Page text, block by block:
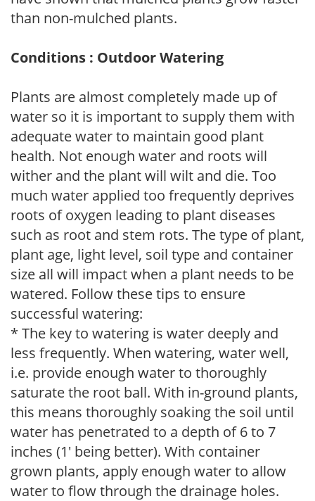
than non-mulched plants.
Conditions : Outdoor Watering
Plants are almost completely made up of
water so it is important to supply them with
adequate water to maintain good plant
health. Not enough water and roots will
wither and the plant will wilt and die. Too
much water applied too frequently deprives
roots of oxygen leading to plant diseases
such as root and stem rots. The type of plant,
plant age, light level, soil type and container
size all will impact when a plant needs to be
watered. Follow these tips to ensure
successful watering:
* The key to watering is water deeply and
less frequently. When watering, water well,
i.e. provide enough water to thoroughly
saturate the root ball. With in-ground plants,
this means thoroughly soaking the soil until
water has penetrated to a depth of 6 to 7
inches (1' being better). With container
grown plants, apply enough water to allow
water to flow through the drainage holes.